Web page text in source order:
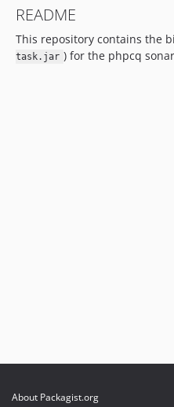
README
This repository contains the
task.jar ) for the phpcq
About Packagist.org